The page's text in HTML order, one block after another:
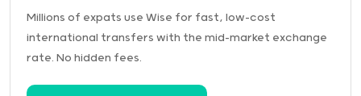
Millions of expats use Wise for fast, low-cost
international transfers with the mid-market exchange
rate. No hidden fees.